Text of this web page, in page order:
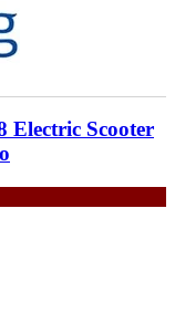
Electric Scooter